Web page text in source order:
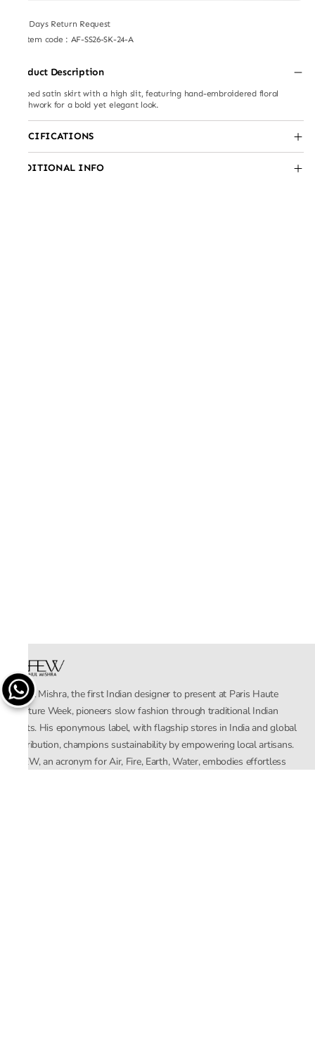
7 Days Return Request
Item code : AF-SS26-SK-24-A
Product Description
Draped satin skirt with a high slit, featuring hand-embroidered floral
patchwork for a bold yet elegant look.
SPECIFICATIONS
ADDITIONAL INFO
Rahul Mishra, the first Indian designer to present at Paris Haute
Couture Week, pioneers slow fashion through traditional Indian
crafts. His eponymous label, with flagship stores in India and global
distribution, champions sustainability by empowering local artisans.
AFEW, an acronym for Air, Fire, Earth, Water, embodies effortless